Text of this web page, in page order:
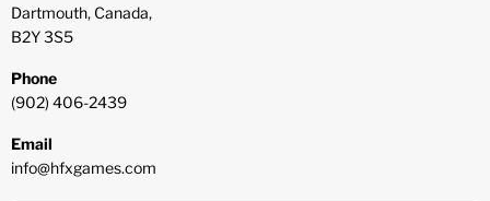
Dartmouth, Canada,
B2Y 3S5
Phone
(902) 406-2439
Email
info@hfxgames.com